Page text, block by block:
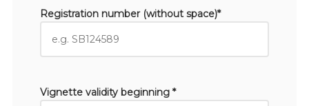
Registration number (without space)*
Vignette validity beginning *